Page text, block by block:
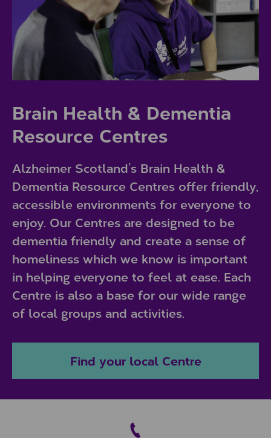
Brain Health & Dementia
Resource Centres
Alzheimer Scotland’s Brain Health &
Dementia Resource Centres offer friendly,
accessible environments for everyone to
enjoy. Our Centres are designed to be
dementia friendly and create a sense of
homeliness which we know is important
in helping everyone to feel at ease. Each
Centre is also a base for our wide range
of local groups and activities.
Find your local Centre